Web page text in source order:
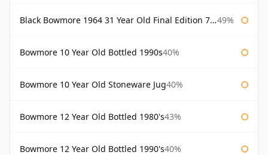
Black Bowmore 1964 31 Year Old Final Edition 75cl 49%
Bowmore 10 Year Old Bottled 1990s40%
Bowmore 10 Year Old Stoneware Jug40%
Bowmore 12 Year Old Bottled 1980's43%
Bowmore 12 Year Old Bottled 1990's40%